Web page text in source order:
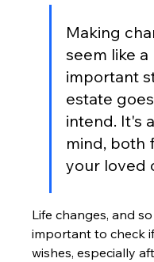
Making
seem like
important
estate
intend. It's
mind, both
your loved
Life changes, and
important to check
wishes, especially